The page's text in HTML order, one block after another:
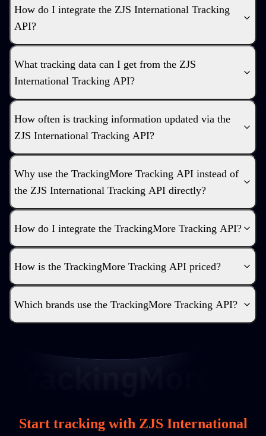
How do I integrate the ZJS International Tracking
API?
What tracking data can I get from the ZJS
International Tracking API?
How often is tracking information updated via the
ZJS International Tracking API?
Why use the TrackingMore Tracking API instead of
the ZJS International Tracking API directly?
How do I integrate the TrackingMore Tracking API?
How is the TrackingMore Tracking API priced?
Which brands use the TrackingMore Tracking API?
Start tracking with ZJS International